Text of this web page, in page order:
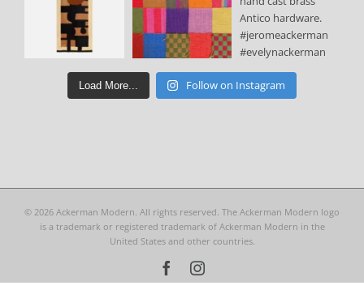
Load More... Follow on Instagram
© 2026 Ackerman Modern. All rights reserved. The Ackerman Modern logo
is a trademark or registered trademark of Ackerman Modern in the
United States and other countries.
FacebookInstagram